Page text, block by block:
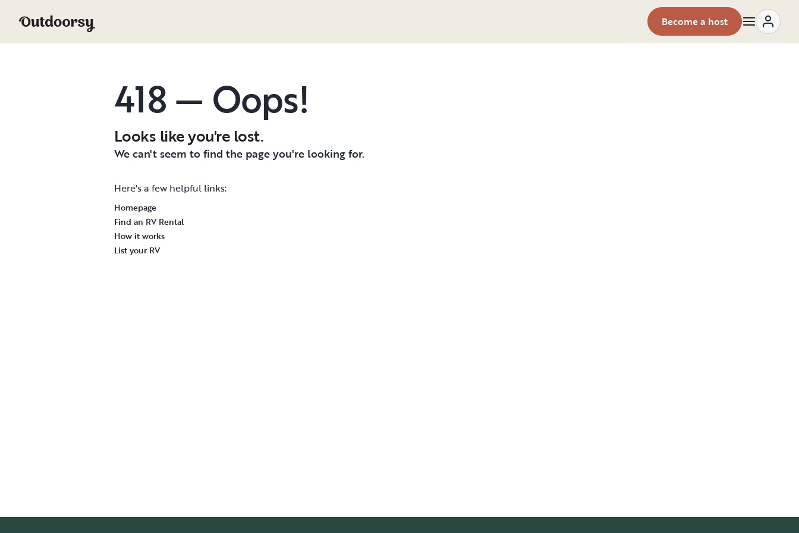
Become a host
418 — Oops!
Looks like you're lost.
We can't seem to find the page you're looking for.
Here's a few helpful links:
Homepage
Find an RV Rental
How it works
List your RV